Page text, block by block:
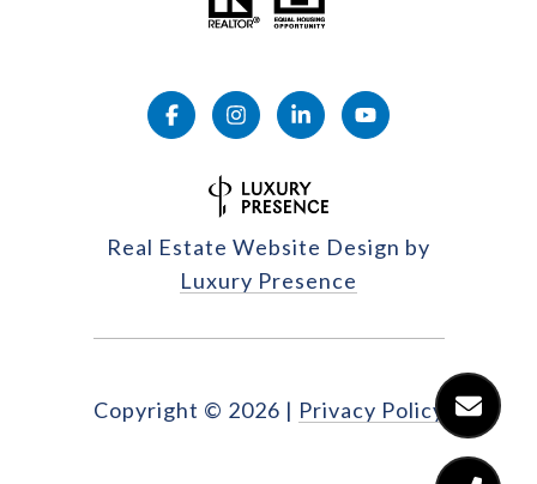
Real Estate Website Design by
Luxury Presence
Copyright © 2026 | Privacy Policy